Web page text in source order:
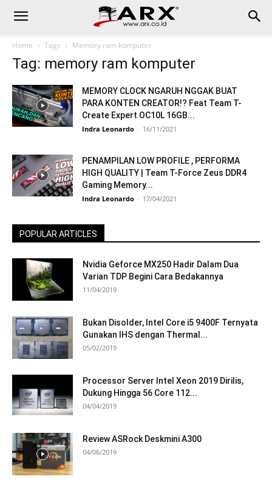
Home Tags Memory ram komputer
Tag: memory ram komputer
MEMORY CLOCK NGARUH NGGAK BUAT
PARA KONTEN CREATOR!? Feat Team T-
Create Expert OC10L 16GB...
Indra Leonardo - 16/11/2021
PENAMPILAN LOW PROFILE , PERFORMA
HIGH QUALITY | Team T-Force Zeus DDR4
Gaming Memory...
Indra Leonardo - 17/04/2021
POPULAR ARTICLES
Nvidia Geforce MX250 Hadir Dalam Dua
Varian TDP Begini Cara Bedakannya
11/04/2019
Bukan Disolder, Intel Core i5 9400F Ternyata
Gunakan IHS dengan Thermal...
05/02/2019
Processor Server Intel Xeon 2019 Dirilis,
Dukung Hingga 56 Core 112...
04/04/2019
Review ASRock Deskmini A300
04/06/2019